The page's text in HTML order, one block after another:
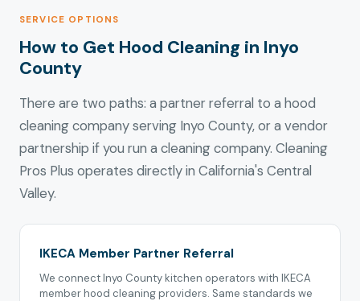
SERVICE OPTIONS
How to Get Hood Cleaning in Inyo
County
There are two paths: a partner referral to a hood
cleaning company serving Inyo County, or a vendor
partnership if you run a cleaning company. Cleaning
Pros Plus operates directly in California's Central
Valley.
IKECA Member Partner Referral
We connect Inyo County kitchen operators with IKECA
member hood cleaning providers. Same standards we